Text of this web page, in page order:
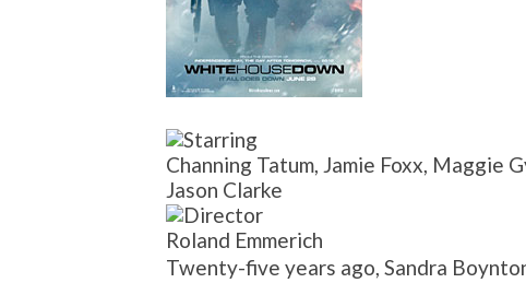
Channing Tatum, Jamie Foxx, Maggie
Jason Clarke
Roland Emmerich
Twenty-five years ago, Sandra